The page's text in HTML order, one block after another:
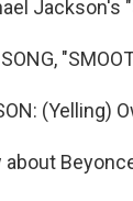
Jackson's
(Yelling)
about